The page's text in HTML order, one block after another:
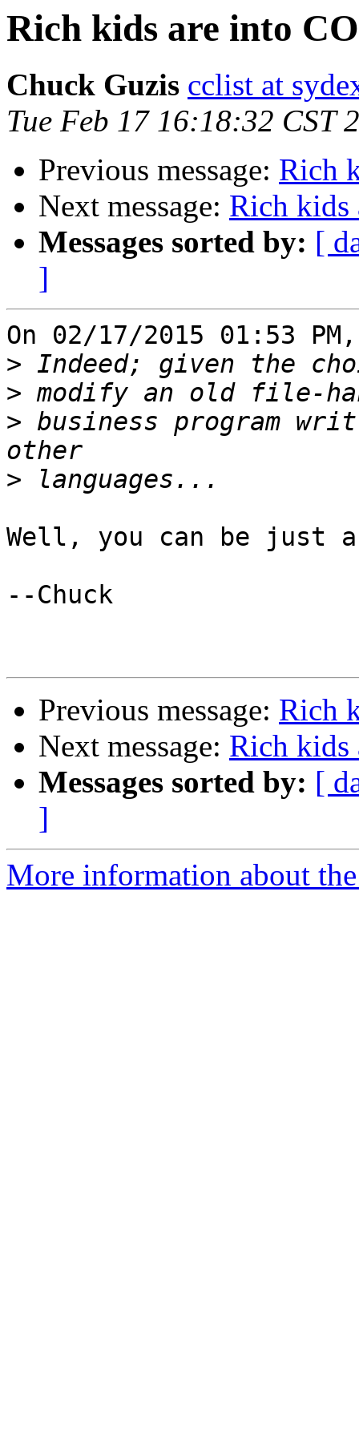
Rich kids are into
Chuck Guzis cclist at
Tue Feb 17 16:18:32 CST
Previous message: Rich
Next message: Rich kids
Messages sorted by: [
]
On 02/17/2015 01:53
>
>
> business program
>
Well, you can be just
--Chuck
Previous message: Rich
Next message: Rich kids
Messages sorted by: [
]
More information about